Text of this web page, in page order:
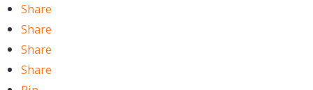
Share
Share
Share
Share